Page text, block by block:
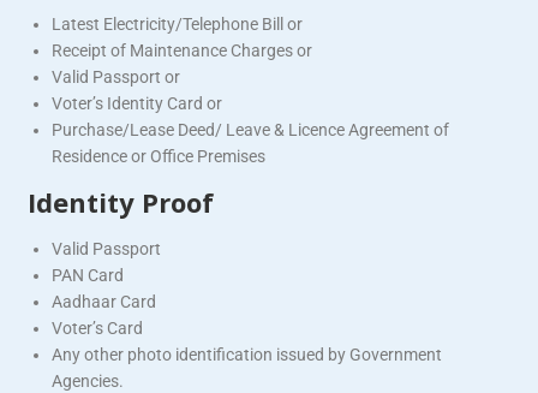
Latest Electricity/Telephone Bill or
Receipt of Maintenance Charges or
Valid Passport or
Voter’s Identity Card or
Purchase/Lease Deed/ Leave & Licence Agreement of
Residence or Office Premises
Identity Proof
Valid Passport
PAN Card
Aadhaar Card
Voter’s Card
Any other photo identification issued by Government
Agencies.